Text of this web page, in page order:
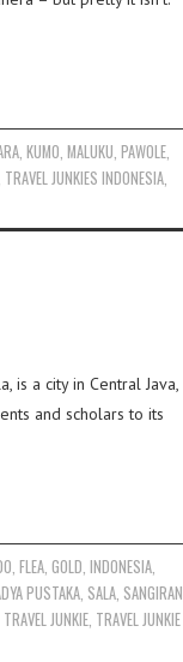
,KUMO,MALUKU,PAWOLE,
TRAVEL JUNKIES INDONESIA,
is a city in Central Java,
and scholars to its
,FLEA ,GOLD ,INDONESIA
PUSTAKA SALA SANGIRAN
TRAVEL JUNKIE TRAVEL JUNKIE